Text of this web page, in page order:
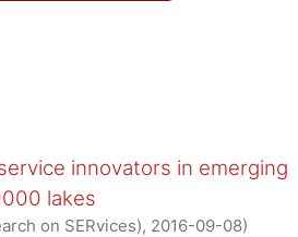
innovators in emerging
lakes
on SERvices), 2016-09-08)